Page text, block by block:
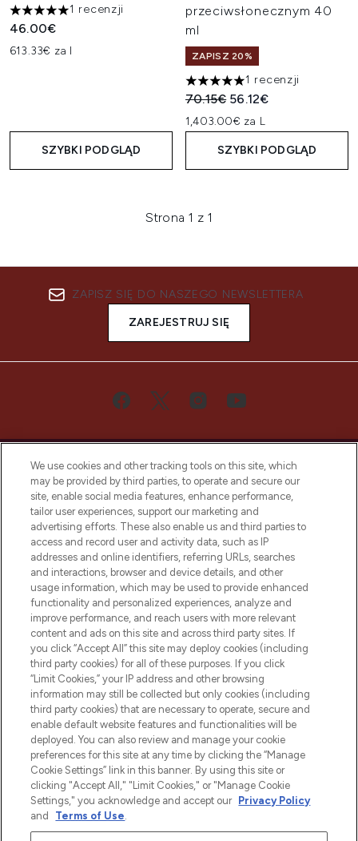
5 gwiazdek na maksymalnie 5
1 recenzji
46.00€
613.33€ za l
SZYBKI PODGLĄD
przeciwsłonecznym 40
ml
ZAPISZ 20%
5 gwiazdek na maksymalnie 5
1 recenzji
Sugerowana cena
70.15€ Aktualna cena:
56.12€
1,403.00€ za L
SZYBKI PODGLĄD
Strona 1 z 1
ZAPISZ SIĘ DO NASZEGO NEWSLETTERA
ZAREJESTRUJ SIĘ
Bądź pierwszą osobą, która dowie się o
najnowszych produktach, od niszowych i
uznanych marek, sezonowych trendach i
otrzyma ekskluzywne artykuły redakcyjne
z Sunday Supplement.
Zgoda na pliki cookie
Do Not Sell or Share My Personal
Information
POMOC & INFORMACJE
WAŻNE INFORMACJE
O LOOKFANTASTIC
We use cookies and other tracking tools on this site, which
may be provided by third parties, to operate and secure our
site, enable social media features, enhance performance,
tailor user experiences, support our marketing and
advertising efforts. These also enable us and third parties to
access and record user and activity data, such as IP
addresses and online identifiers, referring URLs, searches
and interactions, browser and device details, and other
usage information, which may be used to provide enhanced
functionality and personalized experiences, analyze and
improve performance, and reach users with more relevant
content and ads on this site and across third party sites. If
you click “Accept All” this site may deploy cookies (including
third party cookies) for all of these purposes. If you click
“Limit Cookies,” your IP address and other browsing
information may still be collected but only cookies (including
third party cookies) that are necessary to operate, secure and
enable default website features and functionalities will be
deployed. You can also review and manage your cookie
preferences for this site at any time by clicking the “Manage
Cookie Settings” link in this banner. By using this site or
clicking "Accept All," "Limit Cookies," or "Manage Cookie
Settings," you acknowledge and accept our Privacy Policy
and
Terms of Use.